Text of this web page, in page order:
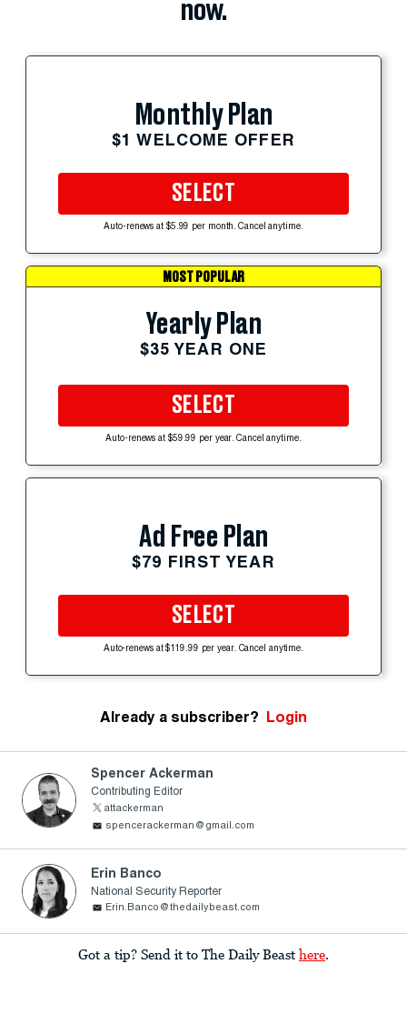
now.
Monthly Plan
$1 WELCOME OFFER
SELECT
Auto-renews at $5.99 per month. Cancel anytime.
MOST POPULAR
Yearly Plan
$35 YEAR ONE
SELECT
Auto-renews at $59.99 per year. Cancel anytime.
Ad Free Plan
$79 FIRST YEAR
SELECT
Auto-renews at $119.99 per year. Cancel anytime.
Already a subscriber? Login
Spencer Ackerman
Contributing Editor
attackerman
spencerackerman@gmail.com
Erin Banco
National Security Reporter
Erin.Banco@thedailybeast.com
Got a tip? Send it to The Daily Beast here.